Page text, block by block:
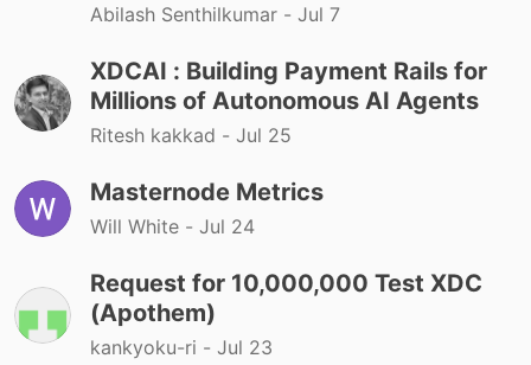
Abilash Senthilkumar - Jul 7
XDCAI : Building Payment Rails for
Millions of Autonomous AI Agents
Ritesh kakkad - Jul 25
Masternode Metrics
Will White - Jul 24
Request for 10,000,000 Test XDC
(Apothem)
kankyoku-ri - Jul 23